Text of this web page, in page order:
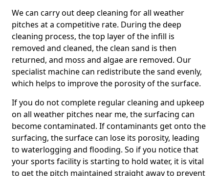
We can carry out deep cleaning for all weather
pitches at a competitive rate. During the deep
cleaning process, the top layer of the infill is
removed and cleaned, the clean sand is then
returned, and moss and algae are removed. Our
specialist machine can redistribute the sand evenly,
which helps to improve the porosity of the surface.
If you do not complete regular cleaning and upkeep
on all weather pitches near me, the surfacing can
become contaminated. If contaminants get onto the
surfacing, the surface can lose its porosity, leading
to waterlogging and flooding. So if you notice that
your sports facility is starting to hold water, it is vital
to get the pitch maintained straight away to prevent